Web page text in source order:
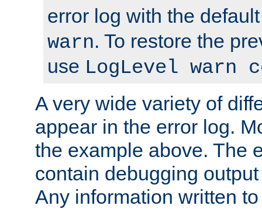
error log with the
warn. To restore the
use LogLevel warn
A very wide variety of
appear in the error log.
the example above. The
contain debugging
Any information written